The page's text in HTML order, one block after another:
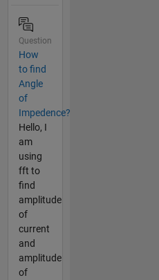
Question
How
to find
Angle
of
Impedence?
Hello, I
am
using
fft to
find
amplitude
of
current
and
amplitude
of